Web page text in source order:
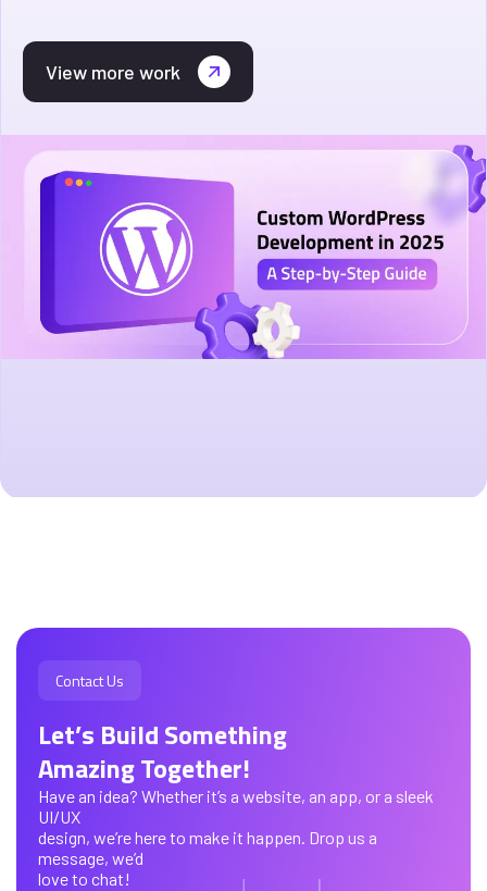
View more work
Contact Us
Let’s Build Something
Amazing Together!
Have an idea? Whether it’s a website, an app, or a sleek
UI/UX
design, we’re here to make it happen. Drop us a
message, we’d
love to chat!